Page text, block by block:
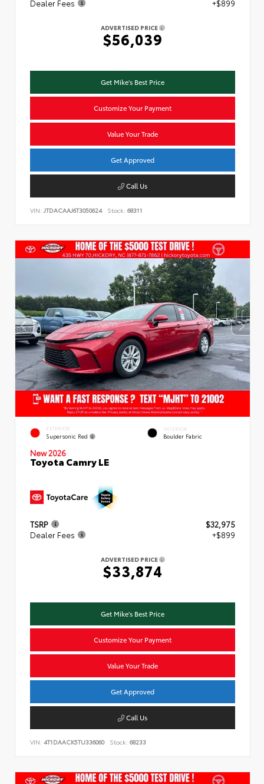
Dealer Fees +$899
ADVERTISED PRICE
$56,039
Get Mike's Best Price
Customize Your Payment
Value Your Trade
Get Approved
Call Us
VIN: JTDACAAJ6T3050624 Stock: 68311
EXTERIOR
Supersonic Red
INTERIOR
Boulder Fabric
New 2026
Toyota Camry LE
TSRP
$32,975
Dealer Fees
+$899
ADVERTISED PRICE
$33,874
Get Mike's Best Price
Customize Your Payment
Value Your Trade
Get Approved
Call Us
VIN: 4T1DAACK5TU336060 Stock: 68233